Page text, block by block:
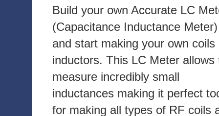
Build your own Accurate LC
(Capacitance Inductance Meter)
and start making your own coils
inductors. This LC Meter allows
measure incredibly small
inductances making it perfect
for making all types of RF coils